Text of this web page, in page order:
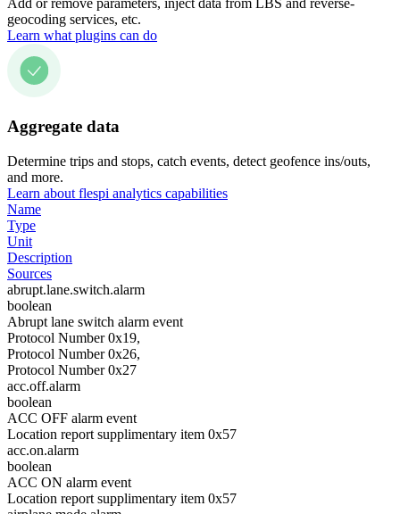
geocoding services, etc.
Learn what plugins can do
Aggregate data
Determine trips and stops, catch events, detect geofence ins/outs,
and more.
Learn about flespi analytics capabilities
Name
Type
Unit
Description
Sources
abrupt.lane.switch.alarm
boolean
Abrupt lane switch alarm event
Protocol Number 0x19,
Protocol Number 0x26,
Protocol Number 0x27
acc.off.alarm
boolean
ACC OFF alarm event
Location report supplimentary item 0x57
acc.on.alarm
boolean
ACC ON alarm event
Location report supplimentary item 0x57